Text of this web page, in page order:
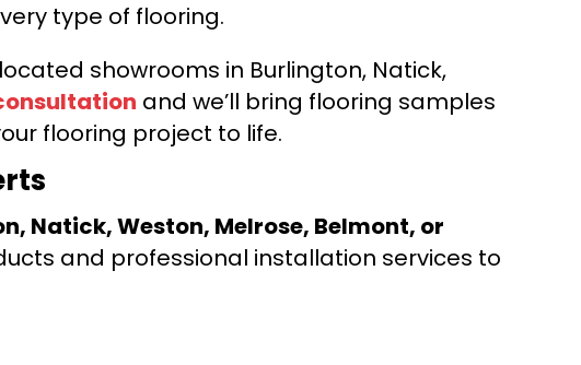
type of flooring.
showrooms in Burlington, Natick,
and we’ll bring flooring samples
flooring project to life.
Natick, Weston, Melrose, Belmont, or
and professional installation services to